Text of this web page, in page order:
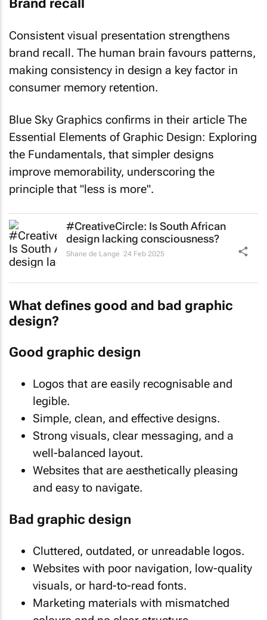
Brand recall
Consistent visual presentation strengthens
brand recall. The human brain favours patterns,
making consistency in design a key factor in
consumer memory retention.
Blue Sky Graphics confirms in their article The
Essential Elements of Graphic Design: Exploring
the Fundamentals, that simpler designs
improve memorability, underscoring the
principle that "less is more".
#CreativeCircle: Is South African
design lacking consciousness?
Shane de Lange 24 Feb 2025
What defines good and bad graphic
design?
Good graphic design
Logos that are easily recognisable and
legible.
Simple, clean, and effective designs.
Strong visuals, clear messaging, and a
well-balanced layout.
Websites that are aesthetically pleasing
and easy to navigate.
Bad graphic design
Cluttered, outdated, or unreadable logos.
Websites with poor navigation, low-quality
visuals, or hard-to-read fonts.
Marketing materials with mismatched